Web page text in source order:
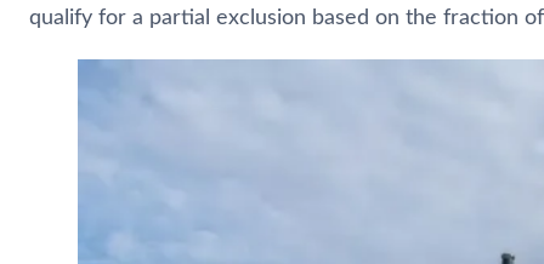
qualify for a partial exclusion based on the fraction